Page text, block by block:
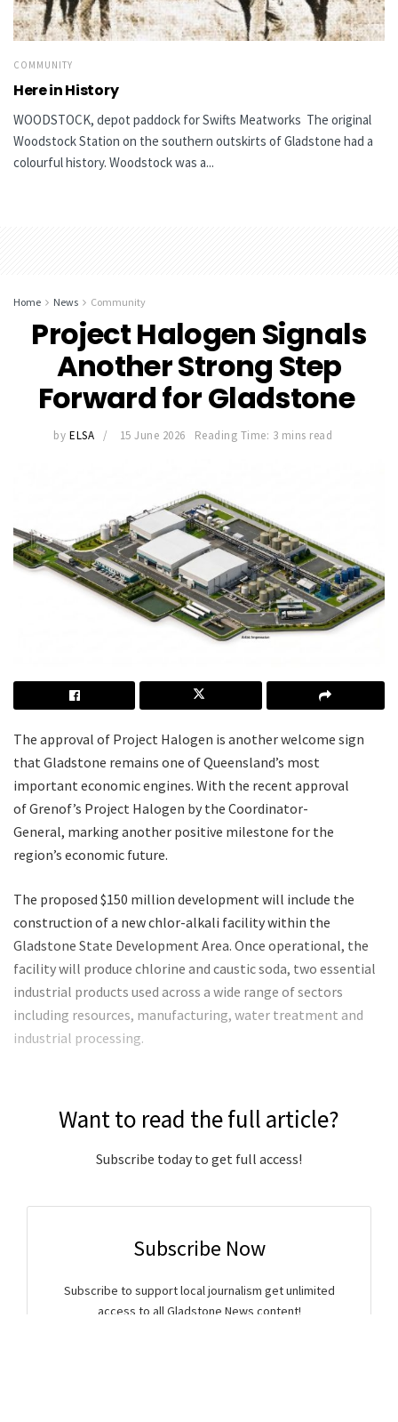
COMMUNITY
Here in History
WOODSTOCK, depot paddock for Swifts Meatworks The original
Woodstock Station on the southern outskirts of Gladstone had a
colourful history. Woodstock was a...
Home News Community
Project Halogen Signals
Another Strong Step
Forward for Gladstone
by ELSA 15 June 2026 Reading Time: 3 mins read
The approval of Project Halogen is another welcome sign
that Gladstone remains one of Queensland’s most
important economic engines. With the recent approval
of Grenof’s Project Halogen by the Coordinator-
General, marking another positive milestone for the
region’s economic future.
The proposed $150 million development will include the
construction of a new chlor-alkali facility within the
Gladstone State Development Area. Once operational, the
facility will produce chlorine and caustic soda, two essential
industrial products used across a wide range of sectors
including resources, manufacturing, water treatment and
industrial processing.
Want to read the full article?
Subscribe today to get full access!
Subscribe Now
Subscribe to support local journalism get unlimited
access to all Gladstone News content!